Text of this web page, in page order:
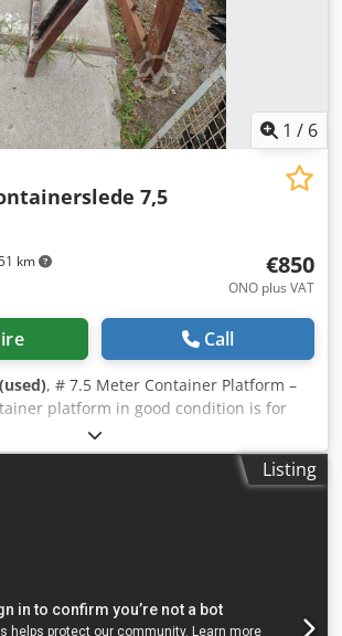
1 / 6
km
7,5
€850
ONO plus VAT
Call
, # 7.5 Meter Container Platform –
platform in good condition is for
Specifications * Length: 7.5 meters *
(standard) * Brand: unknown *
Location: Herentals (Belgium) The
Ajzquxyop Asck ✔ More than 45 years of
Listing